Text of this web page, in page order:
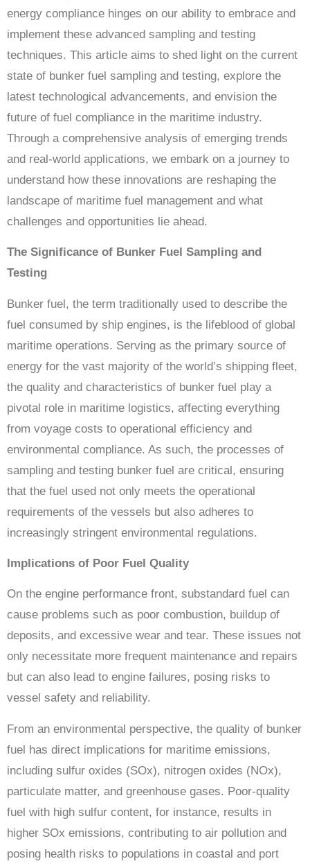
energy compliance hinges on our ability to embrace and
implement these advanced sampling and testing
techniques. This article aims to shed light on the current
state of bunker fuel sampling and testing, explore the
latest technological advancements, and envision the
future of fuel compliance in the maritime industry.
Through a comprehensive analysis of emerging trends
and real-world applications, we embark on a journey to
understand how these innovations are reshaping the
landscape of maritime fuel management and what
challenges and opportunities lie ahead.
The Significance of Bunker Fuel Sampling and
Testing
Bunker fuel, the term traditionally used to describe the
fuel consumed by ship engines, is the lifeblood of global
maritime operations. Serving as the primary source of
energy for the vast majority of the world’s shipping fleet,
the quality and characteristics of bunker fuel play a
pivotal role in maritime logistics, affecting everything
from voyage costs to operational efficiency and
environmental compliance. As such, the processes of
sampling and testing bunker fuel are critical, ensuring
that the fuel used not only meets the operational
requirements of the vessels but also adheres to
increasingly stringent environmental regulations.
Implications of Poor Fuel Quality
On the engine performance front, substandard fuel can
cause problems such as poor combustion, buildup of
deposits, and excessive wear and tear. These issues not
only necessitate more frequent maintenance and repairs
but can also lead to engine failures, posing risks to
vessel safety and reliability.
From an environmental perspective, the quality of bunker
fuel has direct implications for maritime emissions,
including sulfur oxides (SOx), nitrogen oxides (NOx),
particulate matter, and greenhouse gases. Poor-quality
fuel with high sulfur content, for instance, results in
higher SOx emissions, contributing to air pollution and
posing health risks to populations in coastal and port